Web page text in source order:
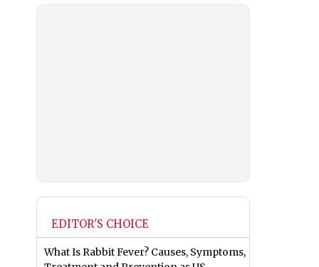
EDITOR'S CHOICE
What Is Rabbit Fever? Causes, Symptoms,